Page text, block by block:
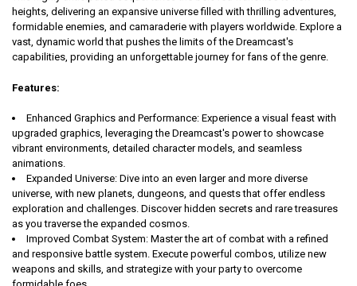
heights, delivering an expansive universe filled with thrilling adventures,
formidable enemies, and camaraderie with players worldwide. Explore a
vast, dynamic world that pushes the limits of the Dreamcast's
capabilities, providing an unforgettable journey for fans of the genre.
Features:
Enhanced Graphics and Performance: Experience a visual feast with
upgraded graphics, leveraging the Dreamcast's power to showcase
vibrant environments, detailed character models, and seamless
animations.
Expanded Universe: Dive into an even larger and more diverse
universe, with new planets, dungeons, and quests that offer endless
exploration and challenges. Discover hidden secrets and rare treasures
as you traverse the expanded cosmos.
Improved Combat System: Master the art of combat with a refined
and responsive battle system. Execute powerful combos, utilize new
weapons and skills, and strategize with your party to overcome